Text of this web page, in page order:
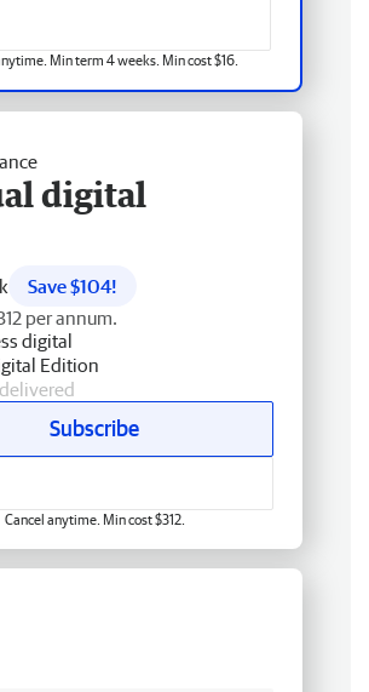
Min term 4 weeks. Min cost $16.
digital
Save $104!
per annum.
digital
Edition
Subscribe
Cancel anytime. Min cost $312.